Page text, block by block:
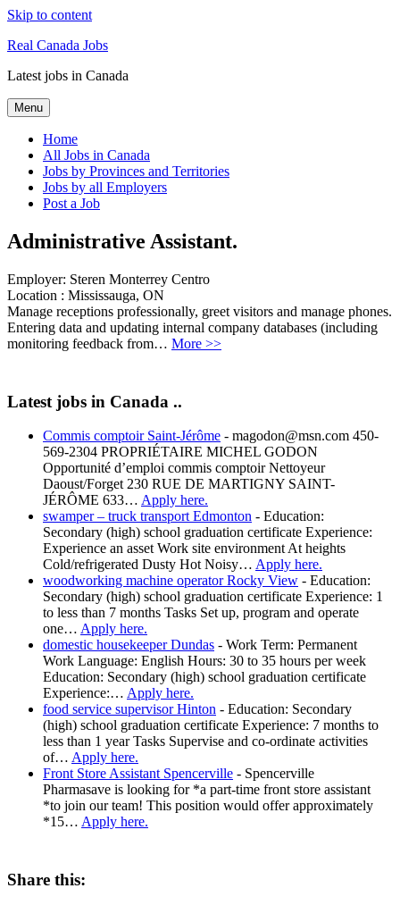
Skip to content
Real Canada Jobs
Latest jobs in Canada
Menu
Home
All Jobs in Canada
Jobs by Provinces and Territories
Jobs by all Employers
Post a Job
Administrative Assistant.
Employer: Steren Monterrey Centro
Location : Mississauga, ON
Manage receptions professionally, greet visitors and manage phones.
Entering data and updating internal company databases (including
monitoring feedback from… More >>
Latest jobs in Canada ..
Commis comptoir Saint-Jérôme - magodon@msn.com 450-
569-2304 PROPRIÉTAIRE MICHEL GODON
Opportunité d’emploi commis comptoir Nettoyeur
Daoust/Forget 230 RUE DE MARTIGNY SAINT-
JÉRÔME 633… Apply here.
swamper – truck transport Edmonton - Education:
Secondary (high) school graduation certificate Experience:
Experience an asset Work site environment At heights
Cold/refrigerated Dusty Hot Noisy… Apply here.
woodworking machine operator Rocky View - Education:
Secondary (high) school graduation certificate Experience: 1
to less than 7 months Tasks Set up, program and operate
one… Apply here.
domestic housekeeper Dundas - Work Term: Permanent
Work Language: English Hours: 30 to 35 hours per week
Education: Secondary (high) school graduation certificate
Experience:… Apply here.
food service supervisor Hinton - Education: Secondary
(high) school graduation certificate Experience: 7 months to
less than 1 year Tasks Supervise and co-ordinate activities
of… Apply here.
Front Store Assistant Spencerville - Spencerville
Pharmasave is looking for *a part-time front store assistant
*to join our team! This position would offer approximately
*15… Apply here.
Share this: